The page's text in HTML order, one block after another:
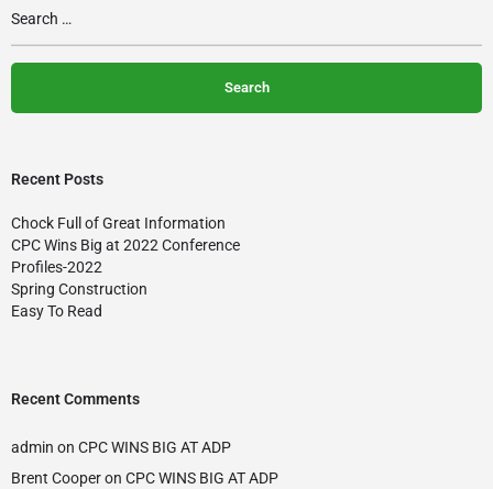
Recent Posts
Chock Full of Great Information
CPC Wins Big at 2022 Conference
Profiles-2022
Spring Construction
Easy To Read
Recent Comments
admin on CPC WINS BIG AT ADP
Brent Cooperon CPC WINS BIG AT ADP